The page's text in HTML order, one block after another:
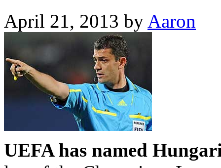
April 21, 2013 by Aaron
UEFA has named